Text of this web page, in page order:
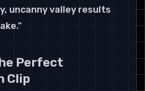
uncanny valley results
Perfect
Clip